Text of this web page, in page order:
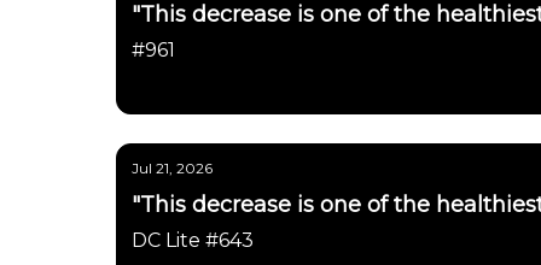
"This decrease is one of the
#961
Jul 21, 2026
"This decrease is one of the
DC Lite #643